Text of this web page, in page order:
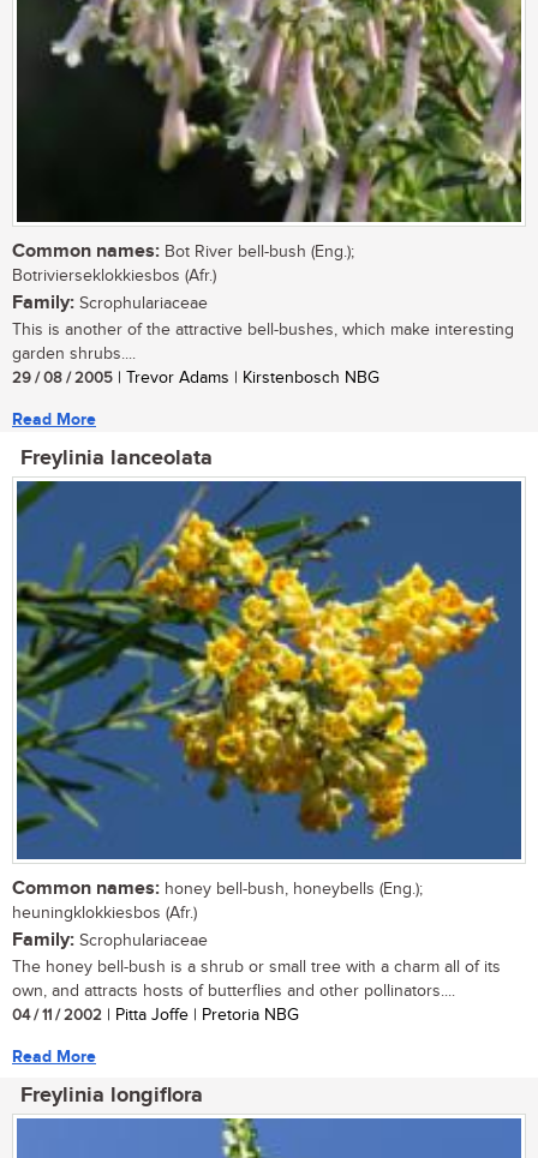
Common names: Bot River bell-bush (Eng.);
Botrivierseklokkiesbos (Afr.)
Family: Scrophulariaceae
This is another of the attractive bell-bushes, which make interesting
garden shrubs....
29 / 08 / 2005 | Trevor Adams | Kirstenbosch NBG
Read More
Freylinia lanceolata
Common names: honey bell-bush, honeybells (Eng.);
heuningklokkiesbos (Afr.)
Family: Scrophulariaceae
The honey bell-bush is a shrub or small tree with a charm all of its
own, and attracts hosts of butterflies and other pollinators....
04 / 11 / 2002 | Pitta Joffe | Pretoria NBG
Read More
Freylinia longiflora